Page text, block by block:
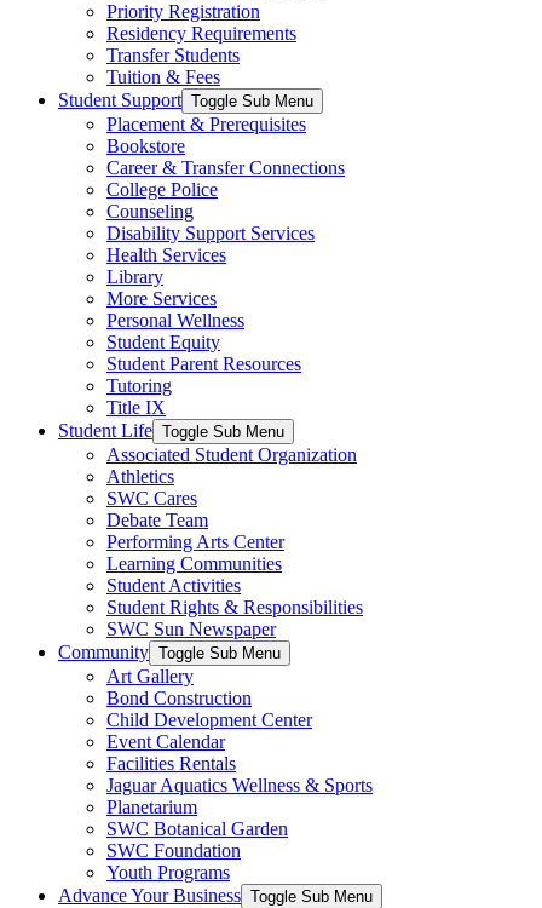
Priority Registration
Residency Requirements
Transfer Students
Tuition & Fees
Student Support Toggle Sub Menu
Placement & Prerequisites
Bookstore
Career & Transfer Connections
College Police
Counseling
Disability Support Services
Health Services
Library
More Services
Personal Wellness
Student Equity
Student Parent Resources
Tutoring
Title IX
Student Life Toggle Sub Menu
Associated Student Organization
Athletics
SWC Cares
Debate Team
Performing Arts Center
Learning Communities
Student Activities
Student Rights & Responsibilities
SWC Sun Newspaper
Community Toggle Sub Menu
Art Gallery
Bond Construction
Child Development Center
Event Calendar
Facilities Rentals
Jaguar Aquatics Wellness & Sports
Planetarium
SWC Botanical Garden
SWC Foundation
Youth Programs
Advance Your Business Toggle Sub Menu